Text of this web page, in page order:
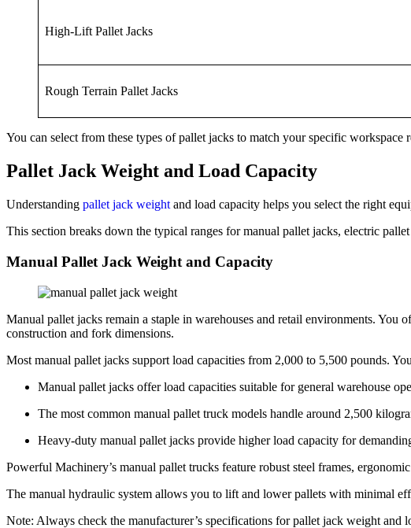
High-Lift Pallet Jacks
Rough Terrain Pallet Jacks
You can select from these types of pallet jacks to match your specific
Pallet Jack Weight and Load Capacity
Understanding pallet jack weight and load capacity helps you select the right
This section breaks down the typical ranges for manual pallet jacks, electric
Manual Pallet Jack Weight and Capacity
Manual pallet jacks remain a staple in warehouses and retail environments. You
construction and fork dimensions.
Most manual pallet jacks support load capacities from 2,000 to 5,500 pounds.
Manual pallet jacks offer load capacities suitable for general warehouse
The most common manual pallet truck models handle around 2,500
Heavy-duty manual pallet jacks provide higher load capacity for
Powerful Machinery’s manual pallet trucks feature robust steel frames,
The manual hydraulic system allows you to lift and lower pallets with minimal
Note: Always check the manufacturer’s specifications for pallet jack weight and